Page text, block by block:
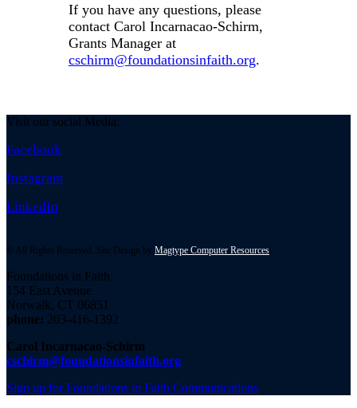
If you have any questions, please
contact Carol Incarnacao-Schirm,
Grants Manager at
cschirm@foundationsinfaith.org.
Visit our social Media:
Facebook
Instagram
LinkedIn
© All Rights Reserved. Site Design by Magtype Computer Resources
Foundations in Faith
154 East Avenue
Norwalk, CT 06851
phone: 203-416-1392
Carol Incarnacao-Schirm
cschirm@foundationsinfaith.org
Sign up for Foundations in Faith Communications